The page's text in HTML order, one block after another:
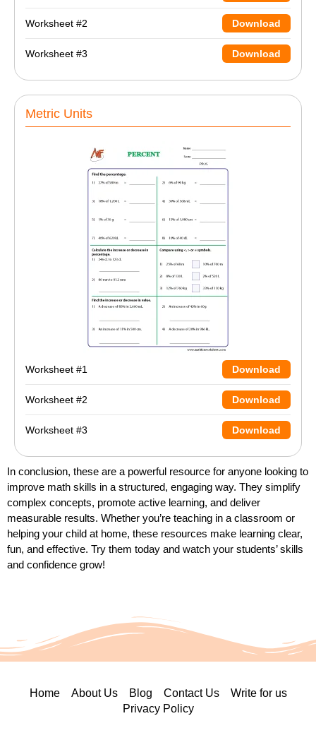
Worksheet #2 Download
Worksheet #3 Download
Metric Units
Worksheet #1 Download
Worksheet #2 Download
Worksheet #3 Download
In conclusion, these are a powerful resource for anyone looking to
improve math skills in a structured, engaging way. They simplify
complex concepts, promote active learning, and deliver
measurable results. Whether you’re teaching in a classroom or
helping your child at home, these resources make learning clear,
fun, and effective. Try them today and watch your students’ skills
and confidence grow!
Home About Us Blog Contact Us
Write for us
Privacy Policy